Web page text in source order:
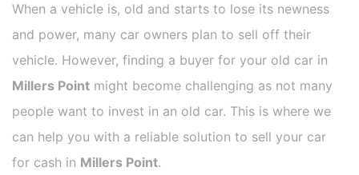
When a vehicle is, old and starts to lose its newness
and power, many car owners plan to sell off their
vehicle. However, finding a buyer for your old car in
Millers Point might become challenging as not many
people want to invest in an old car. This is where we
can help you with a reliable solution to sell your car
for cash in Millers Point.